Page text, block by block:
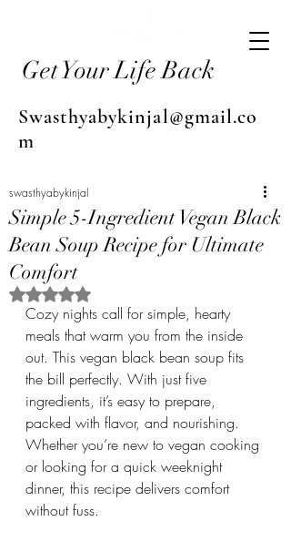
Get Your Life Back
Swasthyabykinjal@gmail.co
m
Simple 5-Ingredient Vegan Black
Bean Soup Recipe for Ultimate
Comfort
swasthyabykinjal
Rated NaN out of 5 stars.
Cozy nights call for simple, hearty
meals that warm you from the inside
out. This vegan black bean soup fits
the bill perfectly. With just five
ingredients, it’s easy to prepare,
packed with flavor, and nourishing.
Whether you’re new to vegan cooking
or looking for a quick weeknight
dinner, this recipe delivers comfort
without fuss.